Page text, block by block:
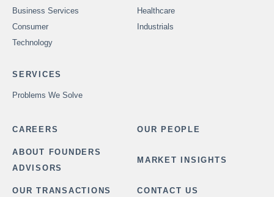
Business Services
Healthcare
Consumer
Industrials
Technology
SERVICES
Problems We Solve
CAREERS OUR PEOPLE
ABOUT FOUNDERS
ADVISORS
MARKET INSIGHTS
OUR TRANSACTIONS CONTACT US